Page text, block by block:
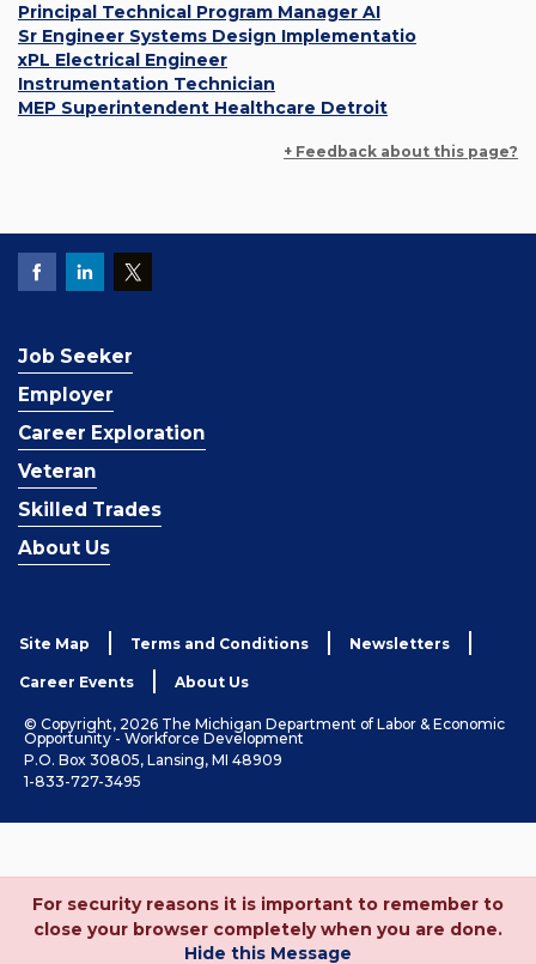
Principal Technical Program Manager AI
Sr Engineer Systems Design Implementatio
xPL Electrical Engineer
Instrumentation Technician
MEP Superintendent Healthcare Detroit
+ Feedback about this page?
Job Seeker
Employer
Career Exploration
Veteran
Skilled Trades
About Us
Site Map Terms and Conditions Newsletters
Career Events About Us
© Copyright, 2026 The Michigan Department of Labor & Economic
Opportunity - Workforce Development
P.O. Box 30805, Lansing, MI 48909
1-833-727-3495
For security reasons it is important to remember to
close your browser completely when you are done.
Hide this Message